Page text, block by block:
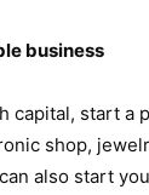
business
capital, start a
shop,
also start